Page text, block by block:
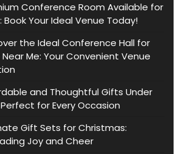
Conference Room Available for
Book Your Ideal Venue Today!
the Ideal Conference Hall for
Me: Your Convenient Venue
and Thoughtful Gifts Under
for Every Occasion
Gift Sets for Christmas:
Joy and Cheer